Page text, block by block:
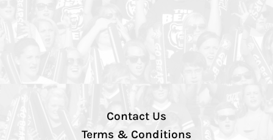
Contact Us
Terms & Conditions